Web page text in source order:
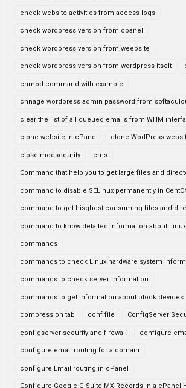
check website activities from access logs
check wordpress version from cpanel
check wordpress version from weebsite
check wordpress version from wordpress itselt
chmod command with example
chnage wordpress admin password from
clear the list of all queued emails from WHM
clone website in cPanel clone WodPress
close modsecurity cms
Command that help you to get large files and
command to disable SELinux permanently in
command to get hisghest consuming files and
command to know detailed information about
commands
commands to check Linux hardware system
commands to check server information
commands to get information about block devices
compression tab conf file ConfigServer
configserver security and firewall configure
configure email routing for a domain
configure Email routing in cPanel
Configure Google G Suite MX Records in a cPanel